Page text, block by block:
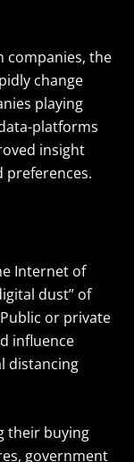
companies, the
change
playing
platforms
insight
preferences.
Internet of
dust” of
or private
influence
distancing
their buying
government